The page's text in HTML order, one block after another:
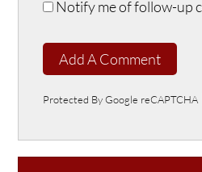
Notify me of follow-up
Add A Comment
Protected By Google reCAPTCHA